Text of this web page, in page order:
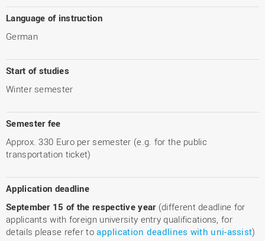
Language of instruction
German
Start of studies
Winter semester
Semester fee
Approx. 330 Euro per semester (e.g. for the public
transportation ticket)
Application deadline
September 15 of the respective year(different deadline for
applicants with foreign university entry qualifications, for
details please refer toapplication deadlines with uni-assist)